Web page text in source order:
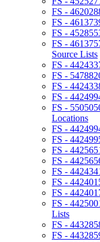
FS -
FS -
FS -
FS -
Source Lists
FS -
FS -
FS -
FS -
FS -
Locations
FS -
FS -
FS -
FS -
FS -
FS -
FS -
FS -
Lists
FS -
FS -